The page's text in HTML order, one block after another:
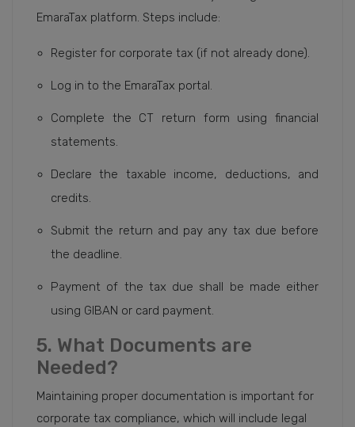
EmaraTax platform. Steps include:
Register for corporate tax (if not already done).
Log in to the EmaraTax portal.
Complete the CT return form using financial
statements.
Declare the taxable income, deductions, and
credits.
Submit the return and pay any tax due before
the deadline.
Payment of the tax due shall be made either
using GIBAN or card payment.
5. What Documents are
Needed?
Maintaining proper documentation is important for
corporate tax compliance, which will include legal